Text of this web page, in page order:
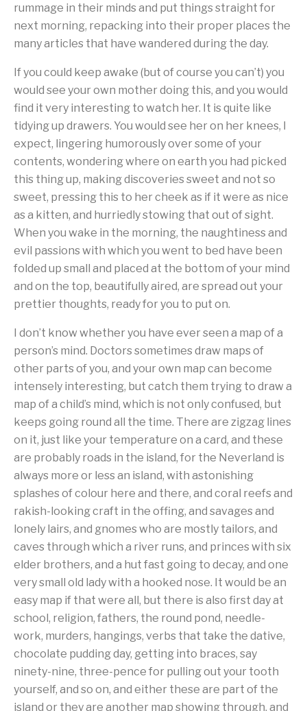
rummage in their minds and put things straight for
next morning, repacking into their proper places the
many articles that have wandered during the day.
If you could keep awake (but of course you can’t) you
would see your own mother doing this, and you would
find it very interesting to watch her. It is quite like
tidying up drawers. You would see her on her knees, I
expect, lingering humorously over some of your
contents, wondering where on earth you had picked
this thing up, making discoveries sweet and not so
sweet, pressing this to her cheek as if it were as nice
as a kitten, and hurriedly stowing that out of sight.
When you wake in the morning, the naughtiness and
evil passions with which you went to bed have been
folded up small and placed at the bottom of your mind
and on the top, beautifully aired, are spread out your
prettier thoughts, ready for you to put on.
I don’t know whether you have ever seen a map of a
person’s mind. Doctors sometimes draw maps of
other parts of you, and your own map can become
intensely interesting, but catch them trying to draw a
map of a child’s mind, which is not only confused, but
keeps going round all the time. There are zigzag lines
on it, just like your temperature on a card, and these
are probably roads in the island, for the Neverland is
always more or less an island, with astonishing
splashes of colour here and there, and coral reefs and
rakish-looking craft in the offing, and savages and
lonely lairs, and gnomes who are mostly tailors, and
caves through which a river runs, and princes with six
elder brothers, and a hut fast going to decay, and one
very small old lady with a hooked nose. It would be an
easy map if that were all, but there is also first day at
school, religion, fathers, the round pond, needle-
work, murders, hangings, verbs that take the dative,
chocolate pudding day, getting into braces, say
ninety-nine, three-pence for pulling out your tooth
yourself, and so on, and either these are part of the
island or they are another map showing through, and